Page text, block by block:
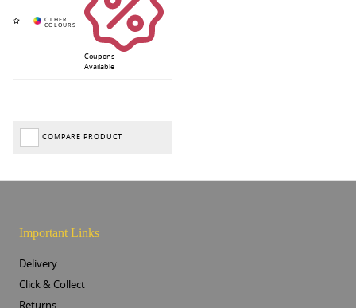
Coupons
Available
COMPARE PRODUCT
Important Links
Delivery
Click & Collect